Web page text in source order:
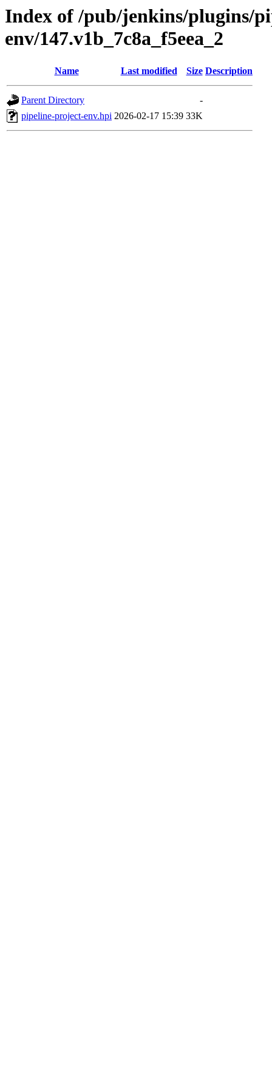
Index of /pub/jenkins/plugins/
env/147.v1b_7c8a_f5eea_2
Name Last modified Size Description
Parent Directory
-
pipeline-project-env.hpi 2026-02-17 15:39 33K